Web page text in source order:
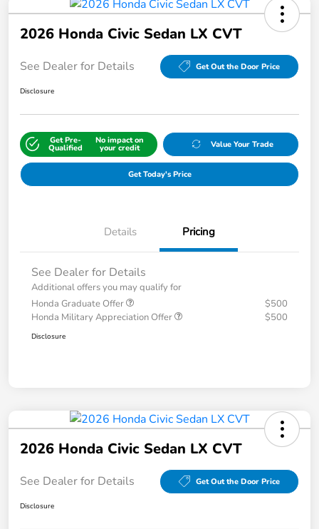
2026 Honda Civic Sedan LX CVT
See Dealer for Details Get Out the Door Price
Disclosure
Get Pre-
Qualified
No impact on
your credit Value Your Trade
Get Today's Price
Details Pricing
See Dealer for Details
Additional offers you may qualify for
Honda Graduate Offer
$500
Honda Military Appreciation Offer
$500
Disclosure
2026 Honda Civic Sedan LX CVT
See Dealer for Details Get Out the Door Price
Disclosure